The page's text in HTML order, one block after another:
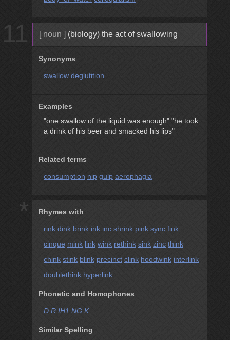
11 [ noun ] (biology) the act of swallowing
Synonyms
swallow deglutition
Examples
"one swallow of the liquid was enough" "he took
a drink of his beer and smacked his lips"
Related terms
consumption nip gulp aerophagia
* Rhymes with
rink dink brink ink inc shrink pink sync fink
cinque mink link wink rethink sink zinc think
chink stink blink precinct clink hoodwink interlink
doublethink hyperlink
Phonetic and Homophones
D R IH1 NG K
Similar Spelling